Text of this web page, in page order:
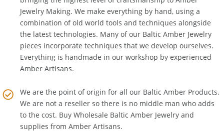
bringing the highest level of craftsmanship to Amber
Jewelry Making. We make everything by hand, using a
combination of old world tools and techniques alongside
the latest technologies. Many of our Baltic Amber Jewelry
pieces incorporate techniques that we develop ourselves.
Everything is handmade in our workshop by experienced
We are the point of origin for all our Baltic Amber Products.
We are not a reseller so there is no middle man who adds
to the cost. Buy Wholesale Baltic Amber Jewelry and